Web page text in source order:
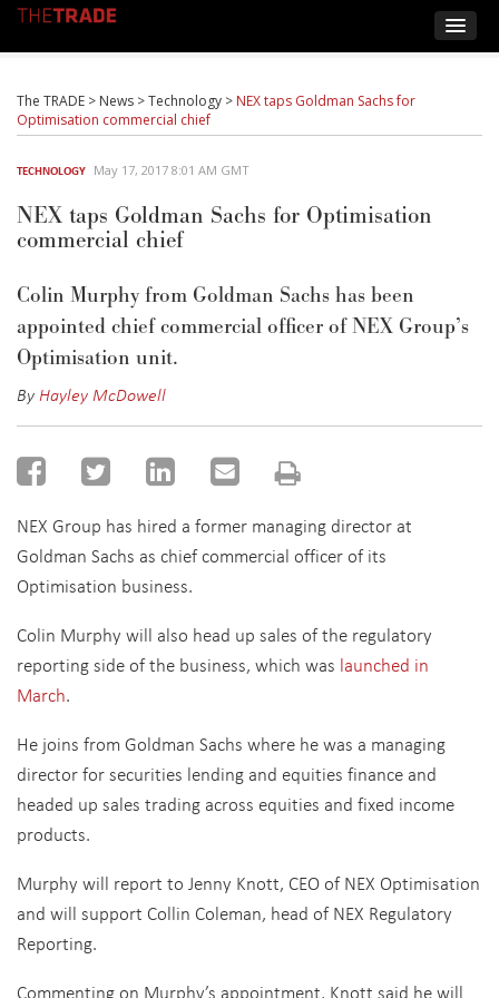
The TRADE > News >Technology > NEX taps Goldman Sachs for
Optimisation commercial chief
TECHNOLOGY May 17, 2017 8:01 AM GMT
NEX taps Goldman Sachs for Optimisation
commercial chief
Colin Murphy from Goldman Sachs has been
appointed chief commercial officer of NEX Group’s
Optimisation unit.
ByHayley McDowell
NEX Group has hired a former managing director at
Goldman Sachs as chief commercial officer of its
Optimisation business.
Colin Murphy will also head up sales of the regulatory
reporting side of the business, which was launched in
March.
He joins from Goldman Sachs where he was a managing
director for securities lending and equities finance and
headed up sales trading across equities and fixed income
products.
Murphy will report to Jenny Knott, CEO of NEX Optimisation
and will support Collin Coleman, head of NEX Regulatory
Reporting.
Commenting on Murphy’s appointment, Knott said he will